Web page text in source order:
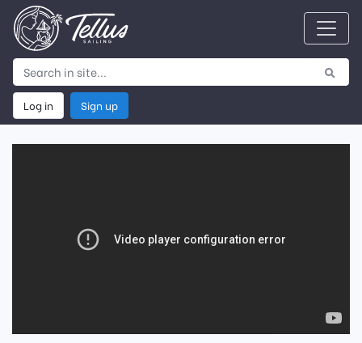
Log in Sign up